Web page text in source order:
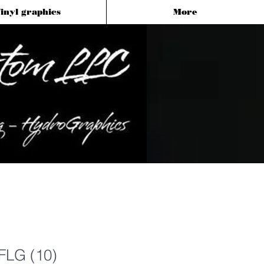
graphics More
(10)